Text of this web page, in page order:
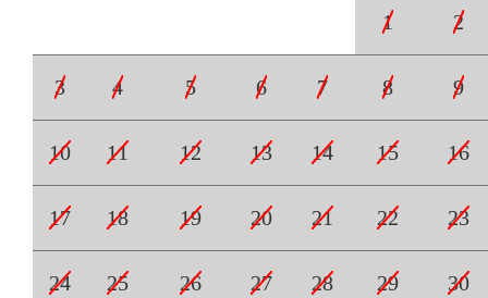
1 2
3 4 5 6 7 8 9
10 11 12 13 14 15 16
17 18 19 20 21 22 23
24 25 26 27 28 29 30